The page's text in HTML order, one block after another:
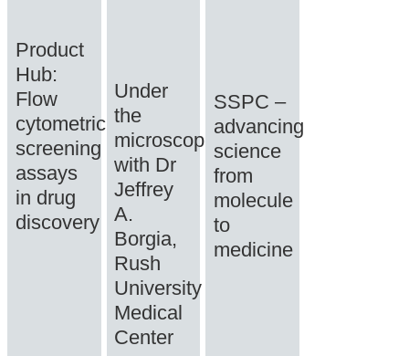
Product
Hub:
Flow
cytometric
screening
assays
in drug
discovery
Under
the
microscope
with Dr
Jeffrey
A.
Borgia,
Rush
University
Medical
Center
SSPC –
advancing
science
from
molecule
to
medicine